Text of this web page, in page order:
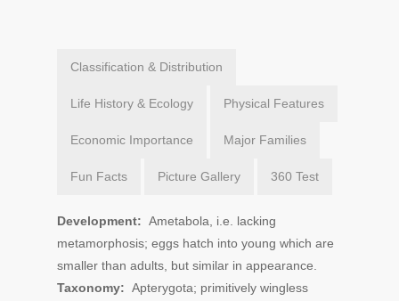
Classification & Distribution
Life History & Ecology Physical Features
Economic Importance Major Families
Fun Facts Picture Gallery 360 Test
Development: Ametabola, i.e. lacking
metamorphosis; eggs hatch into young which are
smaller than adults, but similar in appearance.
Taxonomy: Apterygota; primitively wingless